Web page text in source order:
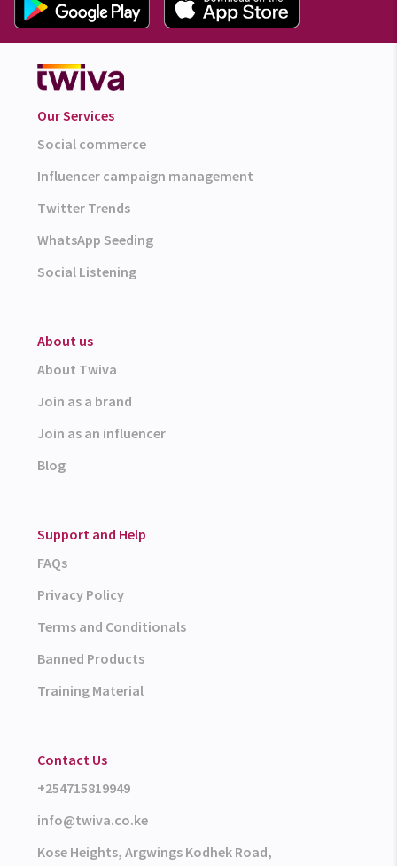
Our Services
Social commerce
Influencer campaign management
Twitter Trends
WhatsApp Seeding
Social Listening
About us
About Twiva
Join as a brand
Join as an influencer
Blog
Support and Help
FAQs
Privacy Policy
Terms and Conditionals
Banned Products
Training Material
Contact Us
+254715819949
info@twiva.co.ke
Kose Heights, Argwings Kodhek Road,